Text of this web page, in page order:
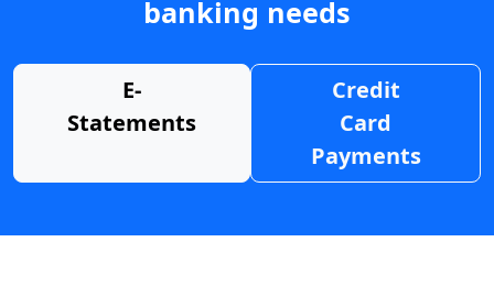
banking needs
E-
Statements
Credit
Card
Payments